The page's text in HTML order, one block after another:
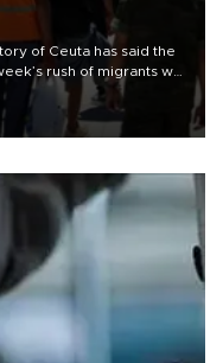
of Ceuta has said the
rush of migrants was
aid.